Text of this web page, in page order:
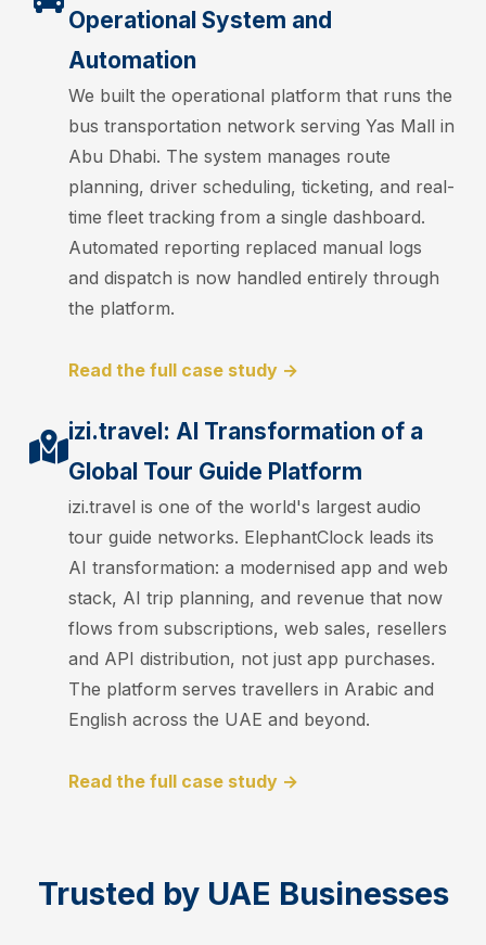
Operational System and
Automation
We built the operational platform that runs the
bus transportation network serving Yas Mall in
Abu Dhabi. The system manages route
planning, driver scheduling, ticketing, and real-
time fleet tracking from a single dashboard.
Automated reporting replaced manual logs
and dispatch is now handled entirely through
the platform.
Read the full case study →
izi.travel: AI Transformation of a
Global Tour Guide Platform
izi.travel is one of the world's largest audio
tour guide networks. ElephantClock leads its
AI transformation: a modernised app and web
stack, AI trip planning, and revenue that now
flows from subscriptions, web sales, resellers
and API distribution, not just app purchases.
The platform serves travellers in Arabic and
English across the UAE and beyond.
Read the full case study →
Trusted by UAE Businesses